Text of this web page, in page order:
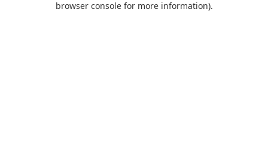
browser console for more information).